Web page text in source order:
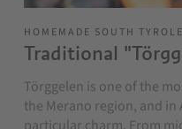
HOMEMADE SOUTH
Traditional
Törggelen is one of the
the Merano region, and